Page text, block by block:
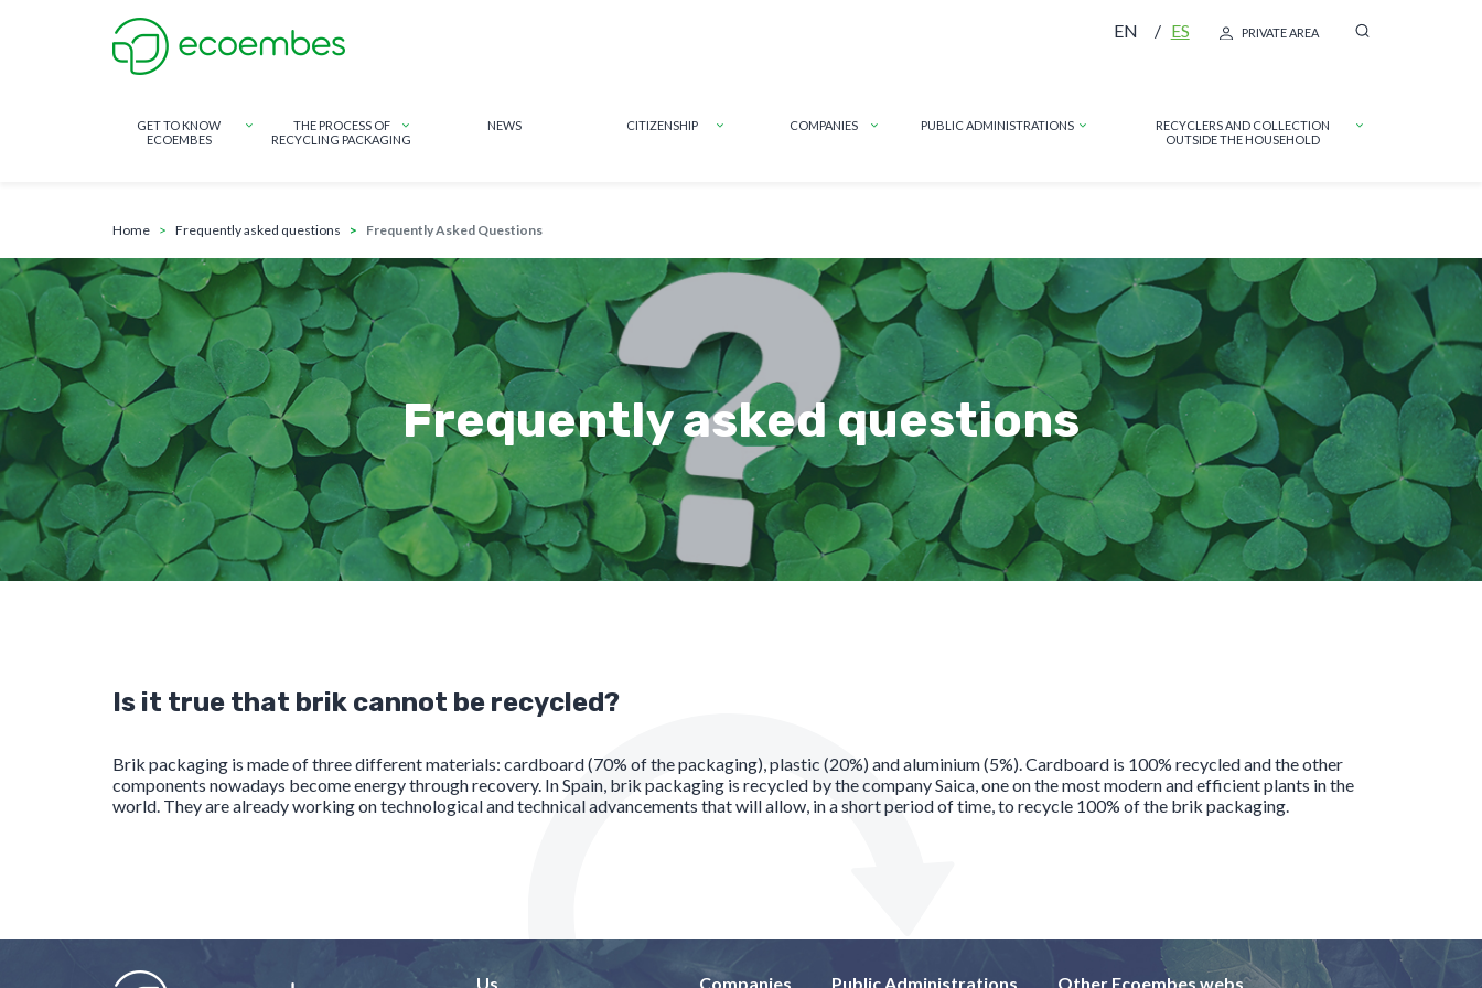
Skip to main content
EN ES PRIVATE AREA
GET TO KNOW
ECOEMBES
THE PROCESS OF
RECYCLING PACKAGING
NEWS CITIZENSHIP COMPANIES PUBLIC ADMINISTRATIONS
RECYCLERS AND COLLECTION
OUTSIDE THE HOUSEHOLD
breadcrumb
home frequently asked questions Frequently Asked Questions
Frequently asked questions
Is it true that brik cannot be recycled?
Brik packaging is made of three different materials: cardboard (70% of the packaging), plastic (20%) and aluminium (5%). Cardboard is 100% recycled and the other
components nowadays become energy through recovery. In Spain, brik packaging is recycled by the company Saica, one on the most modern and efficient plants in the
world. They are already working on technological and technical advancements that will allow, in a short period of time, to recycle 100% of the brik packaging.
Us Companies Public Administrations Other Ecoembes webs